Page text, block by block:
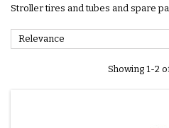
Stroller tires and tubes and spare
Relevance
Showing 1-2